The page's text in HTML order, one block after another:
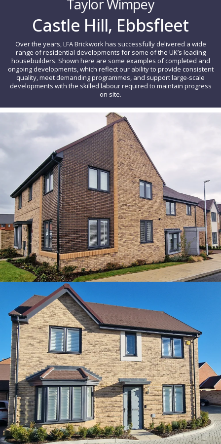
Taylor Wimpey
Castle Hill, Ebbsfleet
Over the years, LFA Brickwork has successfully delivered a wide
range of residential developments for some of the UK’s leading
housebuilders. Shown here are some examples of completed and
ongoing developments, which reflect our ability to provide consistent
quality, meet demanding programmes, and support large-scale
developments with the skilled labour required to maintain progress
on site.